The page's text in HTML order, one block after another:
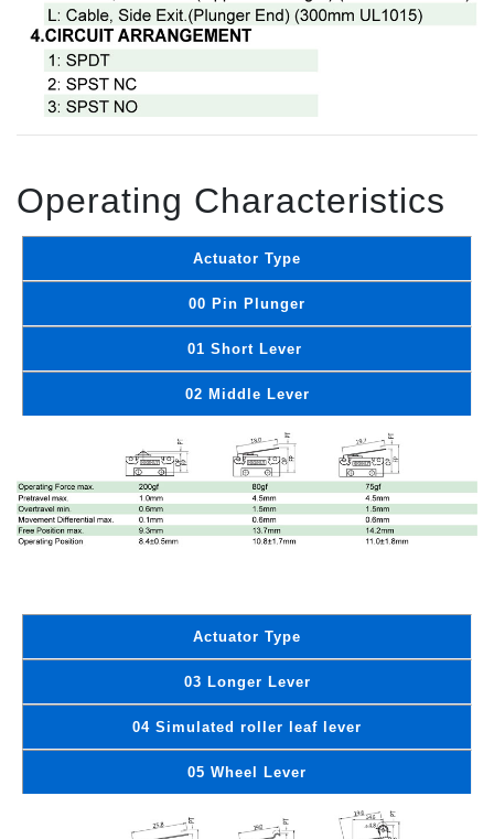
Operating Characteristics
Actuator Type
00 Pin Plunger
01 Short Lever
02 Middle Lever
Actuator Type
03 Longer Lever
04 Simulated roller leaf lever
05 Wheel Lever